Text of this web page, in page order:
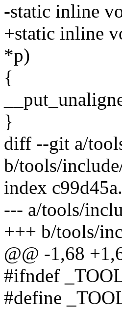
-static inline
+static inline
*p)
{
}
diff --git a/
b/tools/
index
--- a/tools/
+++ b/tools/
@@ -1,68
#ifndef
#define